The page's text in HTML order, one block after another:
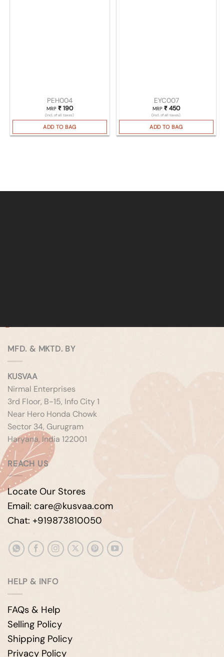
PEH004
MRP ₹190
(Incl. of all taxes)
ADD TO BAG
EYC007
MRP ₹450
(Incl. of all taxes)
ADD TO BAG
MFD. & MKTD. BY
KUSVAA
Nirmal Enterprises
3rd Floor, B-15, Info City 1
Near Hero Honda Chowk
Sector 34, Gurugram
Haryana, India 122001
REACH US
Locate Our Stores
Email: care@kusvaa.com
Chat: +919873810050
HELP & INFO
FAQs & Help
Selling Policy
Shipping Policy
Privacy Policy